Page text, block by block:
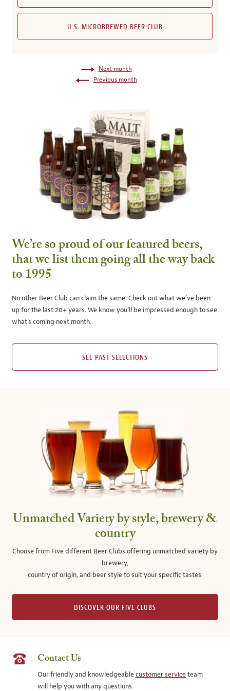
U.S. MICROBREWED BEER CLUB
Next month
Previous month
We’re so proud of our featured beers,
that we list them going all the way back
to 1995
No other Beer Club can claim the same. Check out what we’ve been
up for the last 20+ years. We know you’ll be impressed enough to see
what’s coming next month.
SEE PAST SELECTIONS
Unmatched Variety by style, brewery &
country
Choose from Five different Beer Clubs offering unmatched variety by
brewery,
country of origin, and beer style to suit your specific tastes.
DISCOVER OUR FIVE CLUBS
Contact Us
Our friendly and knowledgeablecustomer serviceteam
will help you with any questions.